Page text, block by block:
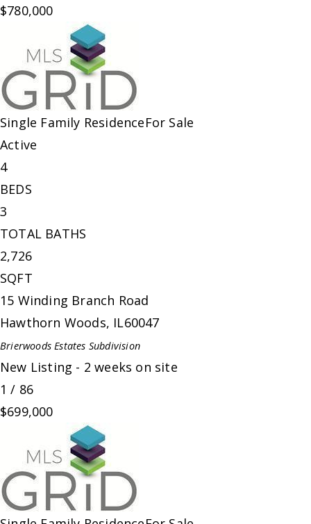
$780,000
Single Family ResidenceFor Sale
Active
4
BEDS
3
TOTAL BATHS
2,726
SQFT
15 Winding Branch Road
Hawthorn Woods, IL60047
Brierwoods Estates Subdivision
New Listing - 2 weeks on site
1 / 86
$699,000